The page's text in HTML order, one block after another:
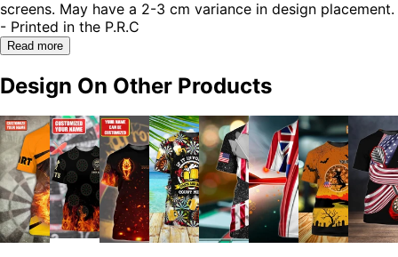
screens. May have a 2-3 cm variance in design placement.
- Printed in the P.R.C
Read more
Design On Other Products